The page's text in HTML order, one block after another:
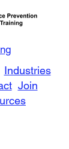
Industries
Join